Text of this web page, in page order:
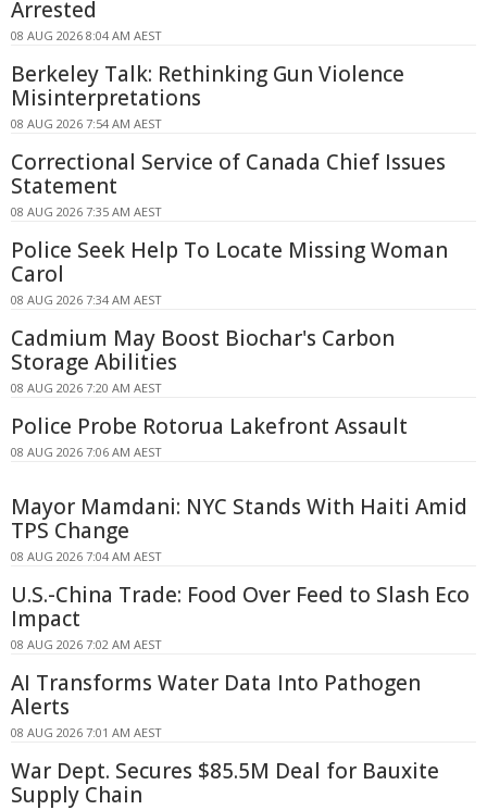
Arrested
08 AUG 2026 8:04 AM AEST
Berkeley Talk: Rethinking Gun Violence
Misinterpretations
08 AUG 2026 7:54 AM AEST
Correctional Service of Canada Chief Issues
Statement
08 AUG 2026 7:35 AM AEST
Police Seek Help To Locate Missing Woman
Carol
08 AUG 2026 7:34 AM AEST
Cadmium May Boost Biochar's Carbon
Storage Abilities
08 AUG 2026 7:20 AM AEST
Police Probe Rotorua Lakefront Assault
08 AUG 2026 7:06 AM AEST
Mayor Mamdani: NYC Stands With Haiti Amid
TPS Change
08 AUG 2026 7:04 AM AEST
U.S.-China Trade: Food Over Feed to Slash Eco
Impact
08 AUG 2026 7:02 AM AEST
AI Transforms Water Data Into Pathogen
Alerts
08 AUG 2026 7:01 AM AEST
War Dept. Secures $85.5M Deal for Bauxite
Supply Chain